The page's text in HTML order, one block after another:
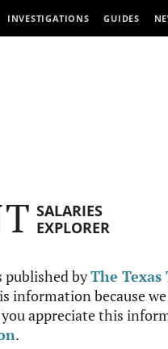
INVESTIGATIONS GUIDES
SALARIES
EXPLORER
published byThe Texas
information because
appreciate this
.